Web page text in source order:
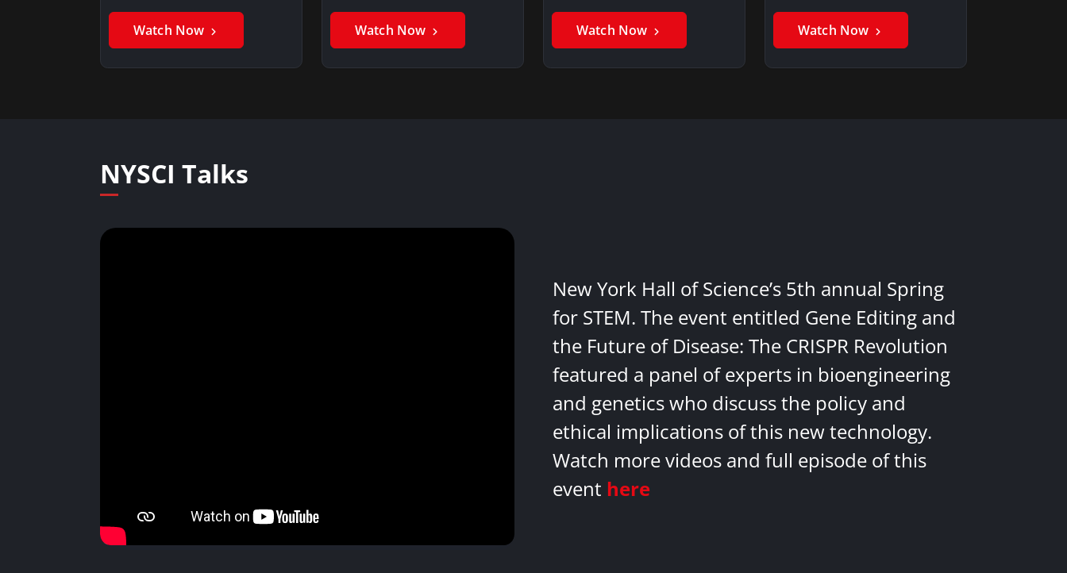
Watch Now Watch Now Watch Now Watch Now
NYSCI Talks
New York Hall of Science’s 5th annual Spring
for STEM. The event entitled Gene Editing and
the Future of Disease: The CRISPR Revolution
featured a panel of experts in bioengineering
and genetics who discuss the policy and
ethical implications of this new technology.
Watch more videos and full episode of this
event here